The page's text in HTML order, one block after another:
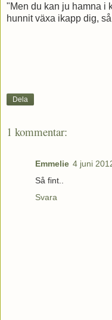
"Men du kan ju hamna i
hunnit växa ikapp dig,
Dela
1 kommentar:
Emmelie 4 juni
Så fint..
Svara